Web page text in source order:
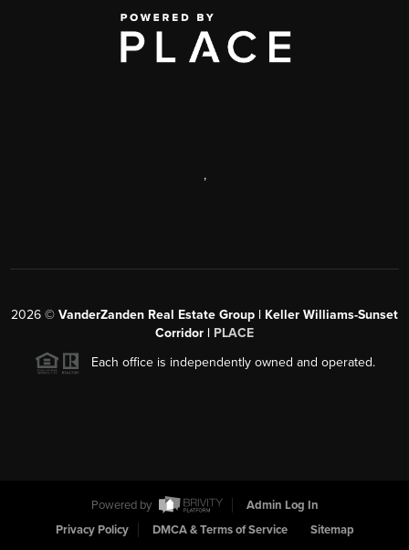
,
2026 © VanderZanden Real Estate Group | Keller Williams-Sunset
Corridor | PLACE
Each office is independently owned and operated.
Powered by
Admin Log In
Privacy Policy
DMCA & Terms of Service Sitemap